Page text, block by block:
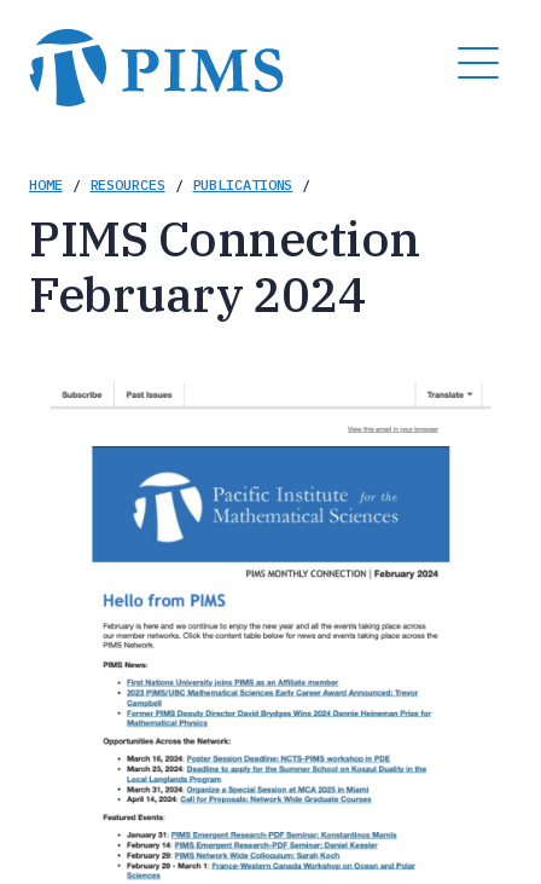
main
content
MENU
Breadcrumb
HOME / RESOURCES / PUBLICATIONS /
PIMS Connection
February 2024